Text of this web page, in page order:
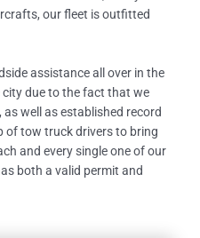
our fleet is outfitted
assistance all over in the
due to the fact that we
well as established record
of tow truck drivers to bring
and every single one of our
both a valid permit and